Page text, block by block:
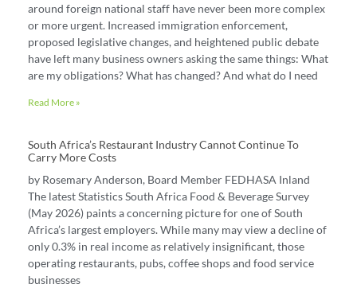
around foreign national staff have never been more complex
or more urgent. Increased immigration enforcement,
proposed legislative changes, and heightened public debate
have left many business owners asking the same things: What
are my obligations? What has changed? And what do I need
Read More »
South Africa’s Restaurant Industry Cannot Continue To
Carry More Costs
by Rosemary Anderson, Board Member FEDHASA Inland
The latest Statistics South Africa Food & Beverage Survey
(May 2026) paints a concerning picture for one of South
Africa’s largest employers. While many may view a decline of
only 0.3% in real income as relatively insignificant, those
operating restaurants, pubs, coffee shops and food service
businesses